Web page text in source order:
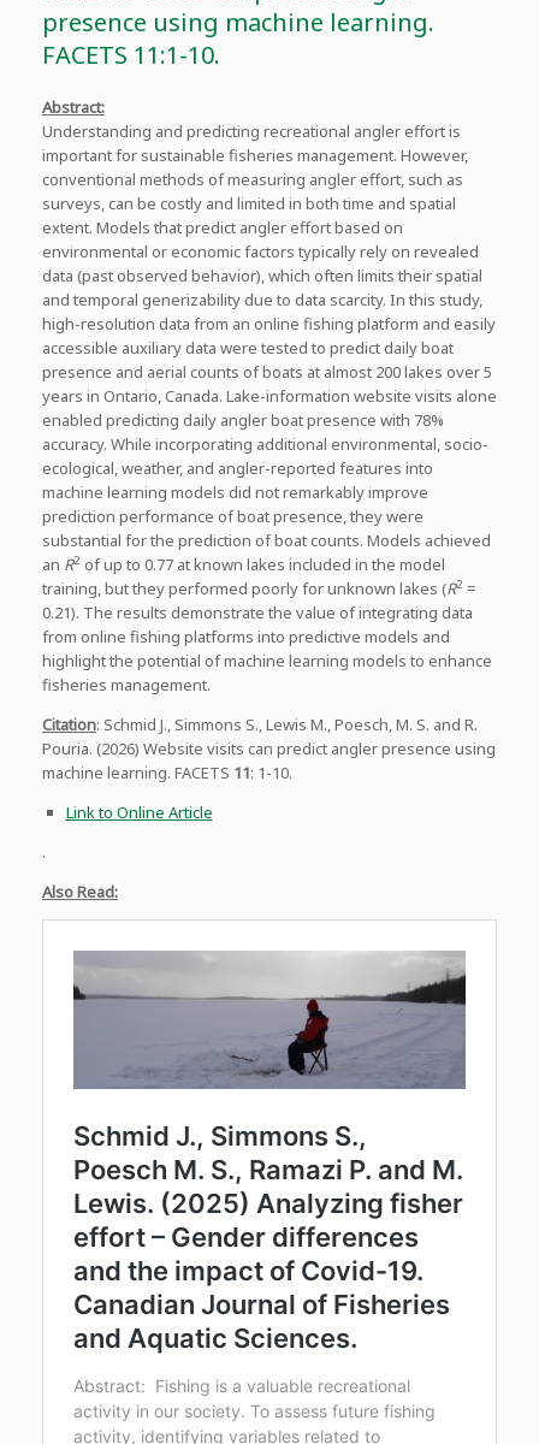
presence using machine learning.
FACETS 11:1-10.
Abstract:
Understanding and predicting recreational angler effort is
important for sustainable fisheries management. However,
conventional methods of measuring angler effort, such as
surveys, can be costly and limited in both time and spatial
extent. Models that predict angler effort based on
environmental or economic factors typically rely on revealed
data (past observed behavior), which often limits their spatial
and temporal generizability due to data scarcity. In this study,
high-resolution data from an online fishing platform and easily
accessible auxiliary data were tested to predict daily boat
presence and aerial counts of boats at almost 200 lakes over 5
years in Ontario, Canada. Lake-information website visits alone
enabled predicting daily angler boat presence with 78%
accuracy. While incorporating additional environmental, socio-
ecological, weather, and angler-reported features into
machine learning models did not remarkably improve
prediction performance of boat presence, they were
substantial for the prediction of boat counts. Models achieved
an R2 of up to 0.77 at known lakes included in the model
training, but they performed poorly for unknown lakes (R2 =
0.21). The results demonstrate the value of integrating data
from online fishing platforms into predictive models and
highlight the potential of machine learning models to enhance
fisheries management.
Citation: Schmid J., Simmons S., Lewis M., Poesch, M. S. and R.
Pouria. (2026) Website visits can predict angler presence using
machine learning. FACETS 11: 1-10.
Link to Online Article
.
Also Read: